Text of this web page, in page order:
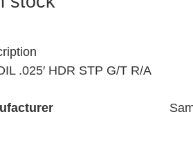
.025′ HDR STP G/T R/A